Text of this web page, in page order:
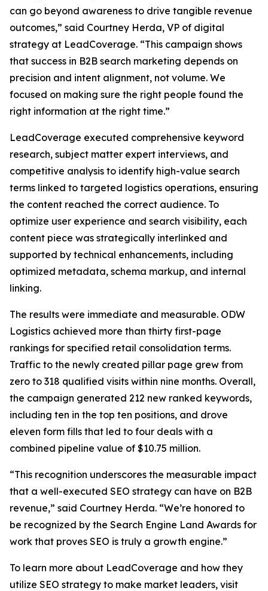
can go beyond awareness to drive tangible revenue
outcomes,” said Courtney Herda, VP of digital
strategy at LeadCoverage. “This campaign shows
that success in B2B search marketing depends on
precision and intent alignment, not volume. We
focused on making sure the right people found the
right information at the right time.”
LeadCoverage executed comprehensive keyword
research, subject matter expert interviews, and
competitive analysis to identify high-value search
terms linked to targeted logistics operations, ensuring
the content reached the correct audience. To
optimize user experience and search visibility, each
content piece was strategically interlinked and
supported by technical enhancements, including
optimized metadata, schema markup, and internal
linking.
The results were immediate and measurable. ODW
Logistics achieved more than thirty first-page
rankings for specified retail consolidation terms.
Traffic to the newly created pillar page grew from
zero to 318 qualified visits within nine months. Overall,
the campaign generated 212 new ranked keywords,
including ten in the top ten positions, and drove
eleven form fills that led to four deals with a
combined pipeline value of $10.75 million.
“This recognition underscores the measurable impact
that a well-executed SEO strategy can have on B2B
revenue,” said Courtney Herda. “We’re honored to
be recognized by the Search Engine Land Awards for
work that proves SEO is truly a growth engine.”
To learn more about LeadCoverage and how they
utilize SEO strategy to make market leaders, visit